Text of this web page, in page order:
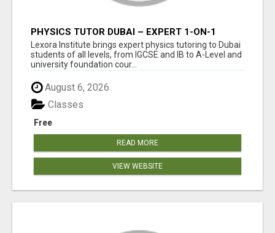
PHYSICS TUTOR DUBAI – EXPERT 1-ON-1
TUITION AT LEXORA INSTITUTE
Lexora Institute brings expert physics tutoring to Dubai
students of all levels, from IGCSE and IB to A-Level and
university foundation cour...
August 6, 2026
Free
Classes
READ MORE
VIEW WEBSITE